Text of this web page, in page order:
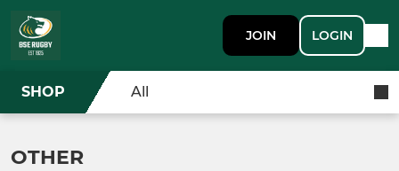
JOIN LOGIN
SHOP All
OTHER